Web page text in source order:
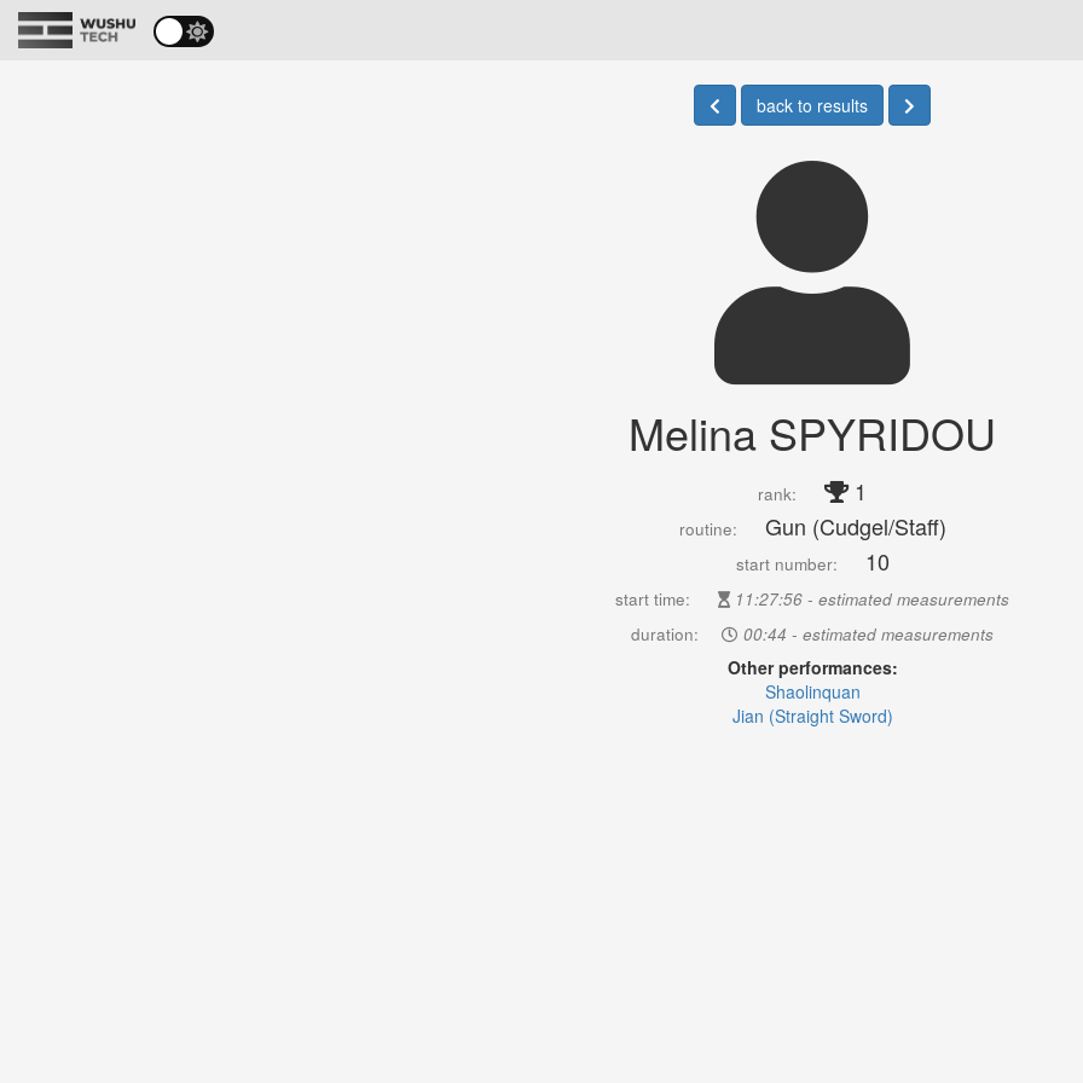
back to results
Melina SPYRIDOU
rank: 1
routine: Gun (Cudgel/Staff)
start number: 10
start time:
11:27:56 - estimated measurements
duration:
00:44 - estimated measurements
Other performances:
Shaolinquan
Jian (Straight Sword)